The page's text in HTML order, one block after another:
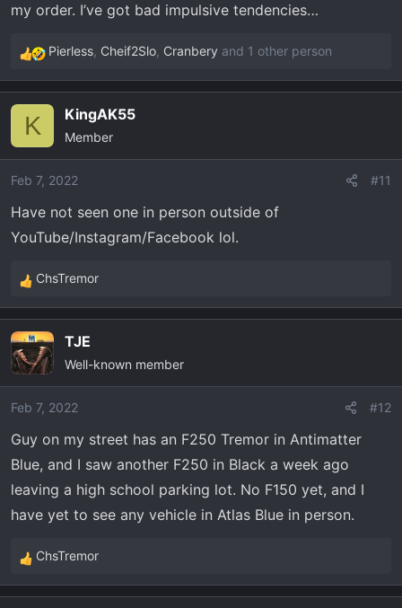
my order. I’ve got bad impulsive tendencies…
R
e
i
o
s
:
Pierless, Cheif2Slo, Cranbery and 1 other person
K KingAK55
Member
Feb 7, 2022 #11
Have not seen one in person outside of
YouTube/Instagram/Facebook lol.
R
e
c
t
i
o
s
:
ChsTremor
TJE
Well-known member
Feb 7, 2022 #12
Guy on my street has an F250 Tremor in Antimatter
Blue, and I saw another F250 in Black a week ago
leaving a high school parking lot. No F150 yet, and I
have yet to see any vehicle in Atlas Blue in person.
R
e
ChsTremor